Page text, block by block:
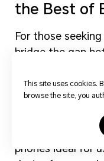
the Best of
For those
bridge the gap
innovative
allow you to
factor when
when unfolded.
phones ideal for
This site uses cookies.
browse the site, you